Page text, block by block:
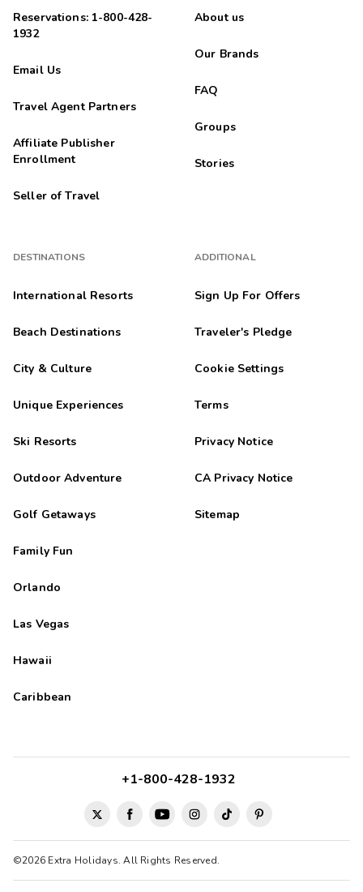
Reservations: 1-800-428-
1932
Email Us
Travel Agent Partners
Affiliate Publisher
Enrollment
Seller of Travel
DESTINATIONS
International Resorts
Beach Destinations
City & Culture
Unique Experiences
Ski Resorts
Outdoor Adventure
Golf Getaways
Family Fun
Orlando
Las Vegas
Hawaii
Caribbean
About us
Our Brands
FAQ
Groups
Stories
ADDITIONAL
Sign Up For Offers
Traveler's Pledge
Cookie Settings
Terms
Privacy Notice
CA Privacy Notice
Sitemap
©2026 Extra Holidays. All Rights Reserved.
+1-800-428-1932